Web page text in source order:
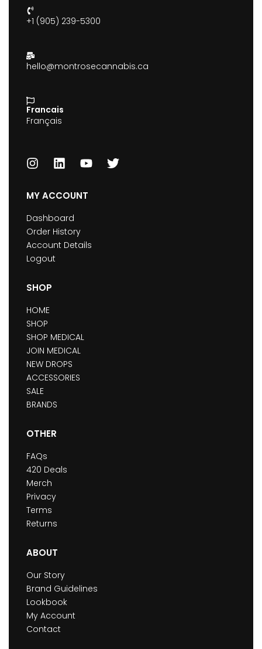
+1 (905) 239-5300
hello@montrosecannabis.ca
Francais
Français
MY ACCOUNT
Dashboard
Order History
Account Details
Logout
SHOP
HOME
SHOP
SHOP MEDICAL
JOIN MEDICAL
NEW DROPS
ACCESSORIES
SALE
BRANDS
OTHER
FAQs
420 Deals
Merch
Privacy
Terms
Returns
ABOUT
Our Story
Brand Guidelines
Lookbook
My Account
Contact